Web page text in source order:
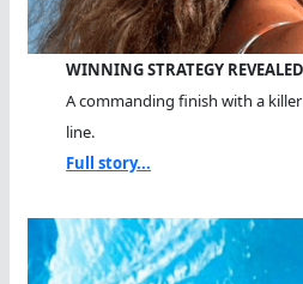
WINNING STRATEGY
A commanding finish with a
line.
Full story...